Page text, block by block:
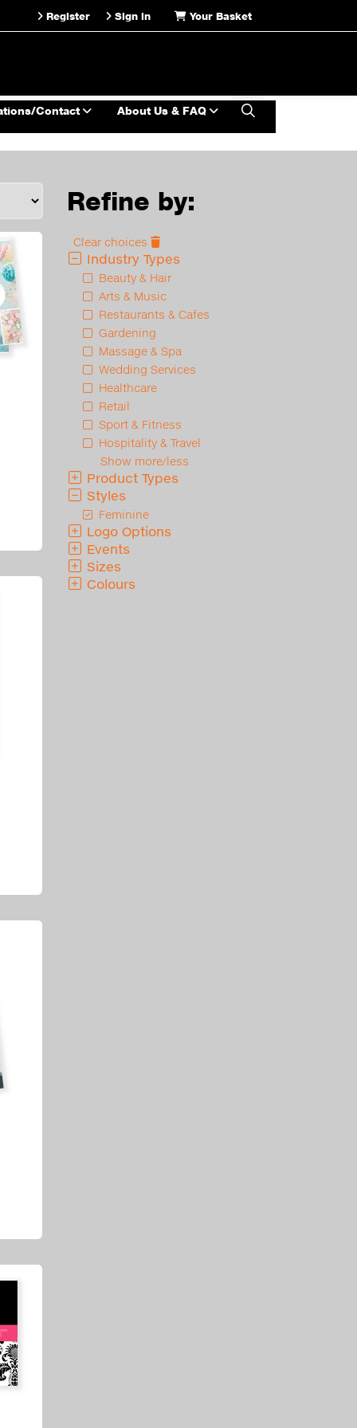
Your Basket
Sign in
Register
Contact About Us & FAQ
Refine by:
Clear choices
Industry Types
Beauty & Hair
Arts & Music
Restaurants & Cafes
Gardening
Massage & Spa
Wedding Services
Healthcare
Retail
Sport & Fitness
Hospitality & Travel
Show more/less
Product Types
Styles
Feminine
Logo Options
Events
Sizes
Colours